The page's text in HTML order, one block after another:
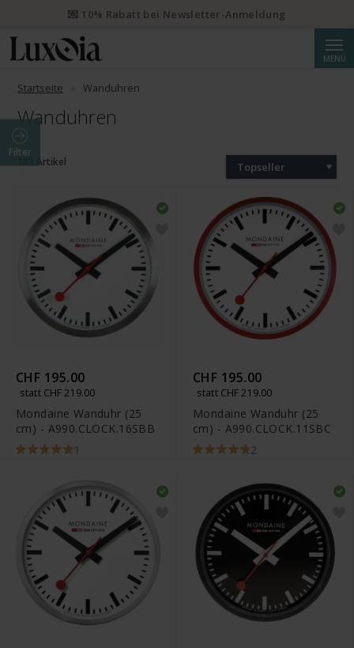
MENÜ
Startseite Wanduhren
Wanduhren
Filter
103 Artikel Topseller
CHF 195.00
statt CHF 219.00
Mondaine Wanduhr (25
cm) - A990.CLOCK.16SBB
1
CHF 195.00
statt CHF 219.00
Mondaine Wanduhr (25
cm) - A990.CLOCK.11SBC
2
💌 10% Rabatt bei Newsletter-Anmeldung